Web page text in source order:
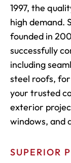
1997, the
high demand.
founded in
successfully
including
steel roofs,
your trusted
exterior
windows, and
SUPERIOR